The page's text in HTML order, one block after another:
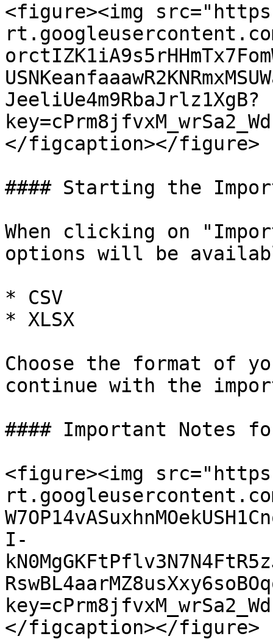
<figure><img
JeeliUe4m9RbaJrlz1XgB?
</figcaption></figure>
#### Starting the
When clicking on
options will be
* CSV
* XLSX
Choose the format of
continue with the
#### Important Notes
<figure><img
I-
</figcaption></figure>